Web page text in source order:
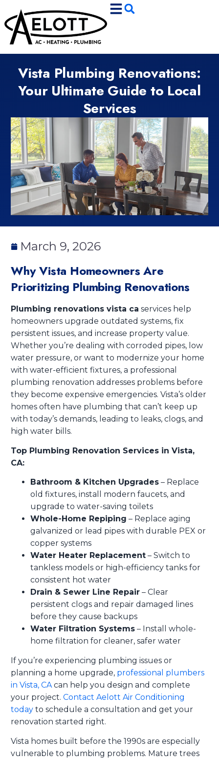
to
Content
to
navigation
Vista Plumbing Renovations:
Your Ultimate Guide to Local
Services
March 9, 2026
Why Vista Homeowners Are
Prioritizing Plumbing Renovations
Plumbing renovations vista ca services help
homeowners upgrade outdated systems, fix
persistent issues, and increase property value.
Whether you’re dealing with corroded pipes, low
water pressure, or want to modernize your home
with water-efficient fixtures, a professional
plumbing renovation addresses problems before
they become expensive emergencies. Vista’s older
homes often have plumbing that can’t keep up
with today’s demands, leading to leaks, clogs, and
high water bills.
Top Plumbing Renovation Services in Vista,
CA:
Bathroom & Kitchen Upgrades – Replace
old fixtures, install modern faucets, and
upgrade to water-saving toilets
Whole-Home Repiping – Replace aging
galvanized or lead pipes with durable PEX or
copper systems
Water Heater Replacement – Switch to
tankless models or high-efficiency tanks for
consistent hot water
Drain & Sewer Line Repair – Clear
persistent clogs and repair damaged lines
before they cause backups
Water Filtration Systems – Install whole-
home filtration for cleaner, safer water
If you’re experiencing plumbing issues or
planning a home upgrade, professional plumbers
in Vista, CAcan help you design and complete
your project.Contact Aelott Air Conditioning
today to schedule a consultation and get your
renovation started right.
Vista homes built before the 1990s are especially
vulnerable to plumbing problems. Mature trees